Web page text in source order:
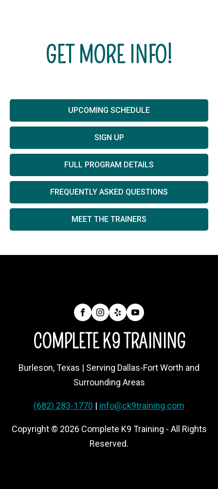
GET MORE INFO!
UPCOMING SCHEDULE
SIGN UP
FULL PROGRAM DETAILS
FREQUENTLY ASKED QUESTIONS
MEET THE TRAINERS
COMPLETE K9 TRAINING
Burleson, Texas | Serving Dallas-Fort Worth and
Surrounding Areas
(682) 283-1770 | info@ck9training.com
Copyright © 2026 Complete K9 Training - All Rights
Reserved.